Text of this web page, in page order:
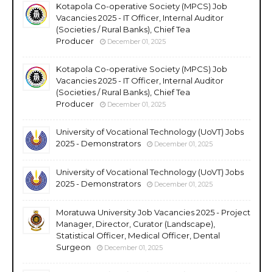
Kotapola Co-operative Society (MPCS) Job
Vacancies 2025 - IT Officer, Internal Auditor
(Societies / Rural Banks), Chief Tea
Producer
December 01, 2025
Kotapola Co-operative Society (MPCS) Job
Vacancies 2025 - IT Officer, Internal Auditor
(Societies / Rural Banks), Chief Tea
Producer
December 01, 2025
University of Vocational Technology (UoVT) Jobs
2025 - Demonstrators
December 01, 2025
University of Vocational Technology (UoVT) Jobs
2025 - Demonstrators
December 01, 2025
Moratuwa University Job Vacancies 2025 - Project
Manager, Director, Curator (Landscape),
Statistical Officer, Medical Officer, Dental
Surgeon
December 01, 2025